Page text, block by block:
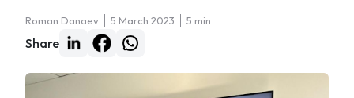
Roman Danaev 5 March 2023 5 min
Share